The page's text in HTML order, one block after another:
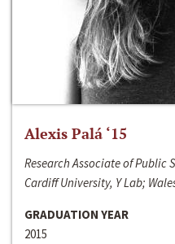
Alexis Palá ‘15
Research Associate of Public
Cardiff University, Y Lab;
GRADUATION YEAR
2015